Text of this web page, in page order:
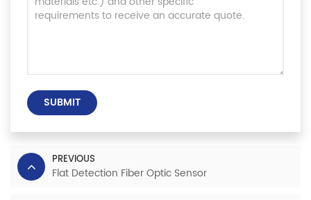
SUBMIT
PREVIOUS
Flat Detection Fiber Optic Sensor